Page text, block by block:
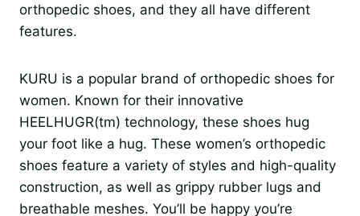
orthopedic shoes, and they all have different
features.
KURU is a popular brand of orthopedic shoes for
women. Known for their innovative
HEELHUGR(tm) technology, these shoes hug
your foot like a hug. These women’s orthopedic
shoes feature a variety of styles and high-quality
construction, as well as grippy rubber lugs and
breathable meshes. You’ll be happy you’re